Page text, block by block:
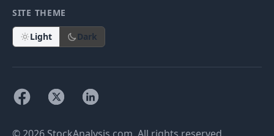
SITE THEME
Light Dark